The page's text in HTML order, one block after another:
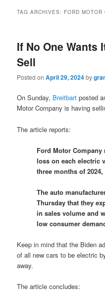
TAG ARCHIVES: FORD MOTOR
If No One Wants
Sell
Posted onApril 29, 2024by
On Sunday, Breitbart posted
Motor Company is having
The article reports:
Ford Motor Company
loss on each electric
three months of
The auto
Thursday that they
in sales volume and
low consumer
Keep in mind that the Biden
of all new cars to be electric
away.
The article concludes: